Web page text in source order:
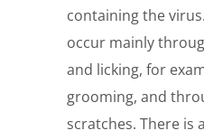
containing the
occur mainly
and licking, for
grooming, and
scratches. There is